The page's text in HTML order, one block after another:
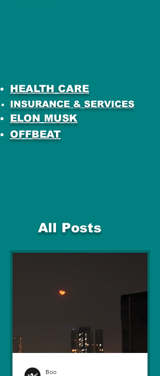
HEALTH CARE
INSURANCE & SERVICES
ELON MUSK
OFFBEAT
All Posts
Boo